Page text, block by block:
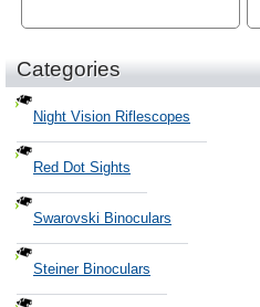
Categories
Night Vision Riflescopes
Red Dot Sights
Swarovski Binoculars
Steiner Binoculars